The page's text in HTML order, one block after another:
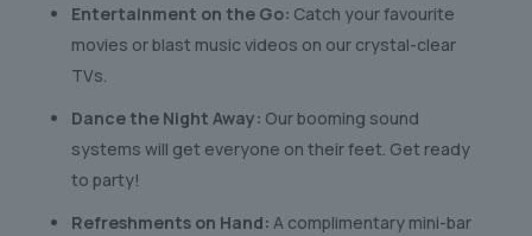
Entertainment on the Go: Catch your favourite
movies or blast music videos on our crystal-clear
TVs.
Dance the Night Away: Our booming sound
systems will get everyone on their feet. Get ready
to party!
Refreshments on Hand: A complimentary mini-bar